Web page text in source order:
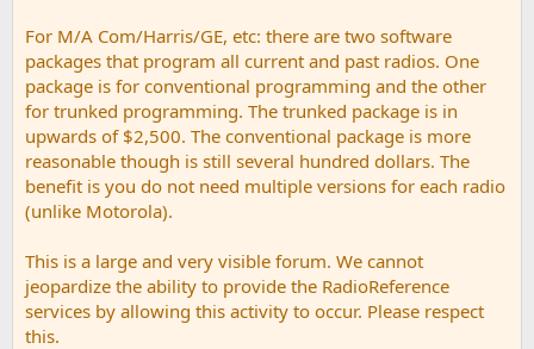
For M/A Com/Harris/GE, etc: there are two software
packages that program all current and past radios. One
package is for conventional programming and the other
for trunked programming. The trunked package is in
upwards of $2,500. The conventional package is more
reasonable though is still several hundred dollars. The
benefit is you do not need multiple versions for each radio
(unlike Motorola).
This is a large and very visible forum. We cannot
jeopardize the ability to provide the RadioReference
services by allowing this activity to occur. Please respect
this.